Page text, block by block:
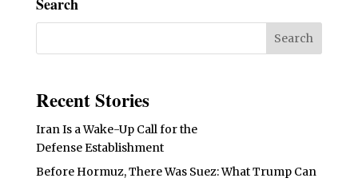
Search
Recent Stories
Iran Is a Wake-Up Call for the
Defense Establishment
Before Hormuz, There Was Suez: What Trump Can